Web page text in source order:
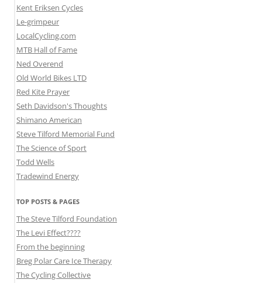
Kent Eriksen Cycles
Le-grimpeur
LocalCycling.com
MTB Hall of Fame
Ned Overend
Old World Bikes LTD
Red Kite Prayer
Seth Davidson's Thoughts
Shimano American
Steve Tilford Memorial Fund
The Science of Sport
Todd Wells
Tradewind Energy
TOP POSTS & PAGES
The Steve Tilford Foundation
The Levi Effect????
From the beginning
Breg Polar Care Ice Therapy
The Cycling Collective